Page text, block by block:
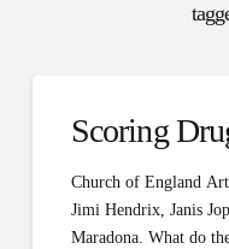
Scoring
Church of England
Jimi Hendrix, Janis
Maradona. What do